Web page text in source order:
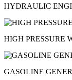
HYDRAULIC
HIGH PRESSURE
GASOLINE